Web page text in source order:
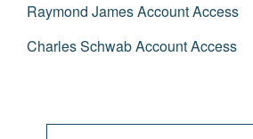
Raymond James Account Access
Charles Schwab Account Access